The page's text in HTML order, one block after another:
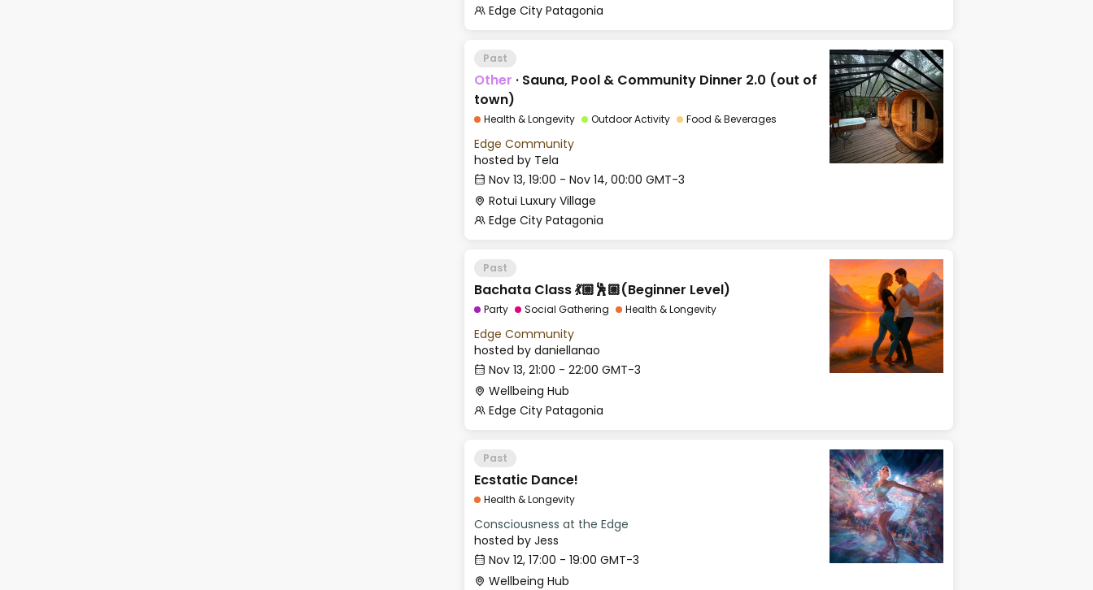
Edge City Patagonia
Past
Other · Sauna, Pool & Community Dinner 2.0 (out of
town)
Health & Longevity Outdoor Activity Food & Beverages
Edge Community
hosted by Tela
Nov 13, 19:00 - Nov 14, 00:00 GMT-3
Rotui Luxury Village
Edge City Patagonia
Past
Bachata Class 💃🏼🕺🏼(Beginner Level)
Party Social Gathering Health & Longevity
Edge Community
hosted by daniellanao
Nov 13, 21:00 - 22:00 GMT-3
Wellbeing Hub
Edge City Patagonia
Past
Ecstatic Dance!
Health & Longevity
Consciousness at the Edge
hosted by Jess
Nov 12, 17:00 - 19:00 GMT-3
Wellbeing Hub